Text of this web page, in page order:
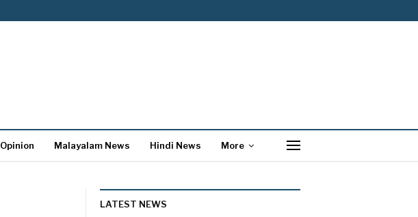
Opinion Malayalam News Hindi News More
LATEST NEWS